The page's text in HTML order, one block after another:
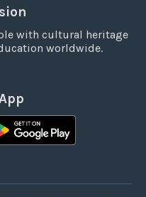
with cultural heritage
worldwide.